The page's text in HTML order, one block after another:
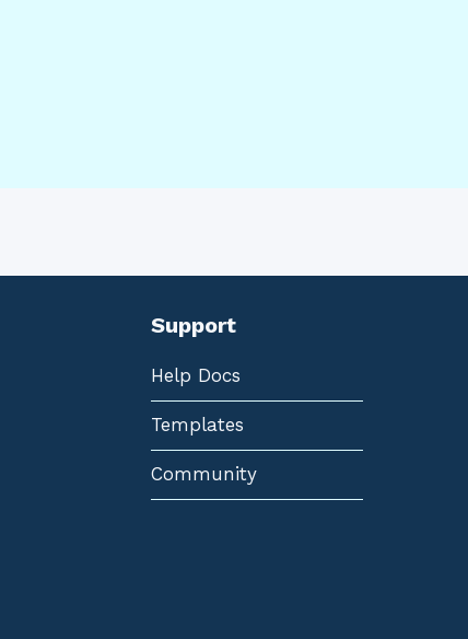
Support
Help Docs
Templates
Community